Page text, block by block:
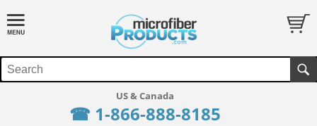
☎ 1-866-888-8185